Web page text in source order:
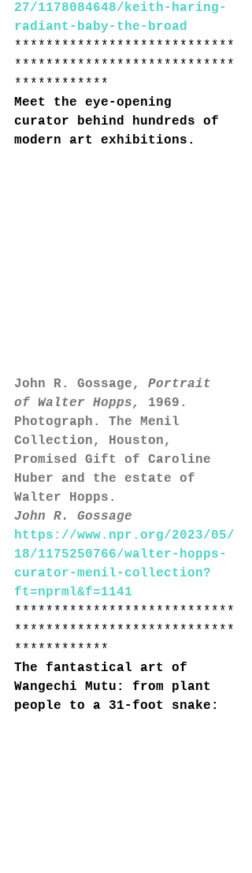
27/1178084648/keith-haring-
radiant-baby-the-broad
****************************
****************************
************
Meet the eye-opening
curator behind hundreds of
modern art exhibitions.
John R. Gossage, Portrait
of Walter Hopps,
1969.
Photograph. The Menil
Collection, Houston,
Promised Gift of Caroline
Huber and the estate of
Walter Hopps.
John R. Gossage
https://www.npr.org/2023/05/
18/1175250766/walter-hopps-
curator-menil-collection?
ft=nprml&f=1141
****************************
****************************
************
The fantastical art of
Wangechi Mutu: from plant
people to a 31-foot snake: